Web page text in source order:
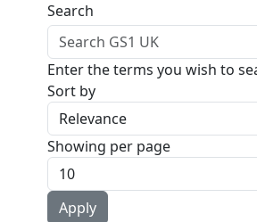
Skip to main content
Search
Enter the terms you wish to
Sort by
Showing per page